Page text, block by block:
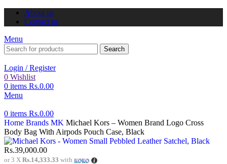
About us
Contact us
Menu
Search
Login / Register
0 Wishlist
0 items Rs.0.00
Menu
0 items Rs.0.00
Home Brands MK Michael Kors – Women Brand Logo Cross
Body Bag With Airpods Pouch Case, Black
Rs.39,000.00
or 3 X Rs.14,333.33 with